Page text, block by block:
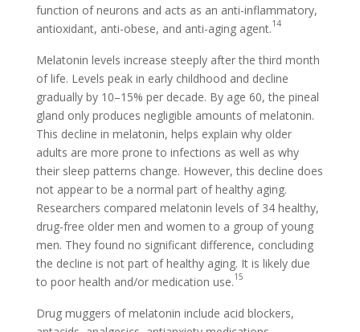
function of neurons and acts as an anti-inflammatory,
antioxidant, anti-obese, and anti-aging agent.14
Melatonin levels increase steeply after the third month
of life. Levels peak in early childhood and decline
gradually by 10–15% per decade. By age 60, the pineal
gland only produces negligible amounts of melatonin.
This decline in melatonin, helps explain why older
adults are more prone to infections as well as why
their sleep patterns change. However, this decline does
not appear to be a normal part of healthy aging.
Researchers compared melatonin levels of 34 healthy,
drug-free older men and women to a group of young
men. They found no significant difference, concluding
the decline is not part of healthy aging. It is likely due
to poor health and/or medication use.15
Drug muggers of melatonin include acid blockers,